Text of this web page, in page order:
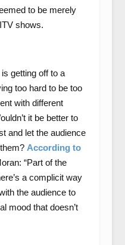
to be merely
shows.
getting off to a
too hard to be too
with different
it be better to
and let the audience
According to
“Part of the
a complicit way
the audience to
mood that doesn’t